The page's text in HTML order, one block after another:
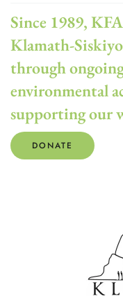
Since 1989,
Klamath-
through
environmental
supporting our
DONATE